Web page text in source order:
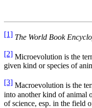
[1] The World Book
[2] Microevolution is the
given kind or species of
[3] Macroevolution is the
into another kind of animal
of science, esp. in the field